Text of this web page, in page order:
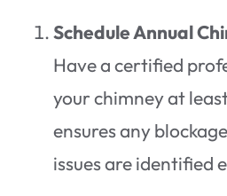
Schedule Annual
Have a certified
your chimney at
ensures any
issues are identified